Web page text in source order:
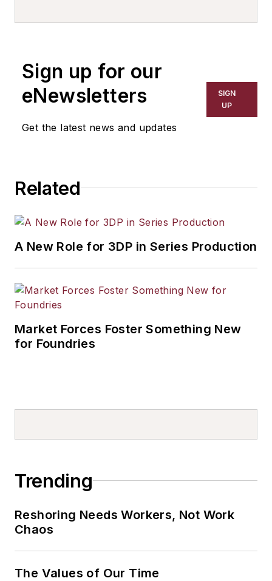
Sign up for our
eNewsletters
Get the latest news and updates
SIGN
UP
Related
A New Role for 3DP in Series Production
Market Forces Foster Something New
for Foundries
Trending
Reshoring Needs Workers, Not Work
Chaos
The Values of Our Time